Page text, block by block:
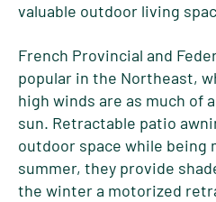
valuable outdoor living
French Provincial and
popular in the Northeast,
high winds are as much of
sun. Retractable patio
outdoor space while being
summer, they provide
the winter a motorized